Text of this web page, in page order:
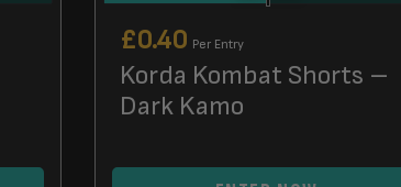
£0.40 Per Entry
Korda Kombat Shorts –
Dark Kamo